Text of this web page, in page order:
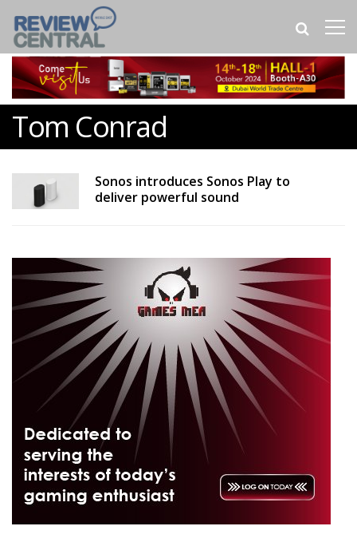
Tom Conrad
Sonos introduces Sonos Play to
deliver powerful sound